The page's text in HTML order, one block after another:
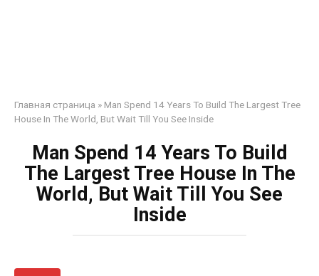
Главная страница » Man Spend 14 Years To Build The Largest Tree
House In The World, But Wait Till You See Inside
Man Spend 14 Years To Build
The Largest Tree House In The
World, But Wait Till You See
Inside